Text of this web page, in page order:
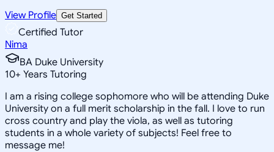
View Profile Get Started
Certified Tutor
Nima
BA Duke University
10+ Years Tutoring
I am a rising college sophomore who will be attending Duke
University on a full merit scholarship in the fall. I love to run
cross country and play the viola, as well as tutoring
students in a whole variety of subjects! Feel free to
message me!